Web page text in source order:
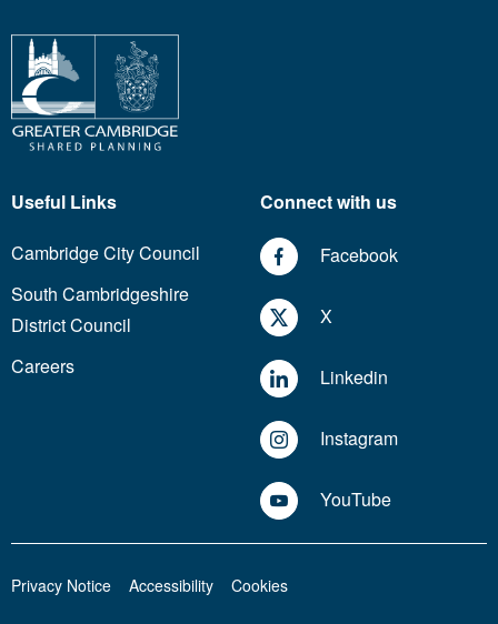
Useful Links
Cambridge City Council
South Cambridgeshire
District Council
Careers
Connect with us
Facebook
X
Linkedin
Instagram
YouTube
Privacy Notice Accessibility Cookies